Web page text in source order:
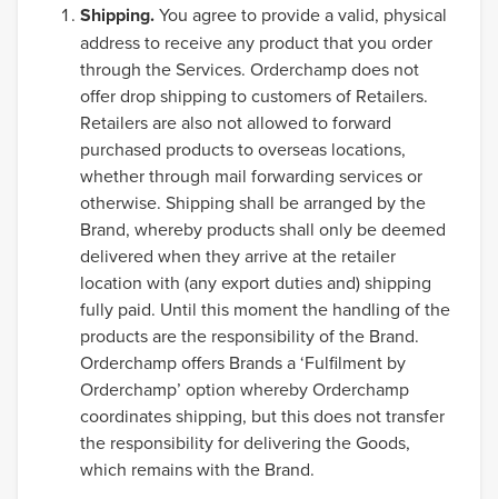
Shipping.You agree to provide a valid, physical
address to receive any product that you order
through the Services. Orderchamp does not
offer drop shipping to customers of Retailers.
Retailers are also not allowed to forward
purchased products to overseas locations,
whether through mail forwarding services or
otherwise. Shipping shall be arranged by the
Brand, whereby products shall only be deemed
delivered when they arrive at the retailer
location with (any export duties and) shipping
fully paid. Until this moment the handling of the
products are the responsibility of the Brand.
Orderchamp offers Brands a ‘Fulfilment by
Orderchamp’ option whereby Orderchamp
coordinates shipping, but this does not transfer
the responsibility for delivering the Goods,
which remains with the Brand.